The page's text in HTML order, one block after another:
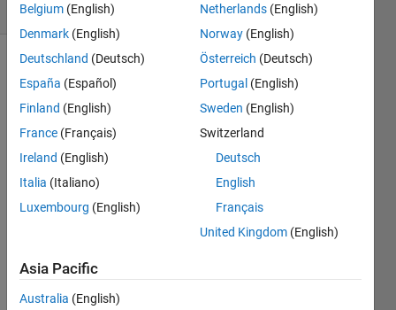
(30 days)
hi,
I
want
load
simuli
nk,
Belgium (English)
Denmark (English)
Deutschland (Deutsch)
España (Español)
Finland (English)
France (Français)
Ireland (English)
Italia (Italiano)
Luxembourg (English)
Netherlands (English)
Norway (English)
Österreich (Deutsch)
Portugal (English)
Sweden (English)
Switzerland
Deutsch
English
Français
United Kingdom (English)
Asia Pacific
Australia (English)